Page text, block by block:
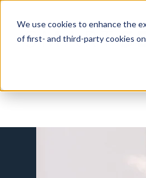
We use cookies to enhance the
of first- and third-party cookies